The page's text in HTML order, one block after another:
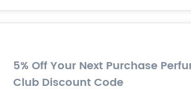
5% Off Your Next Purchase
Club Discount Code